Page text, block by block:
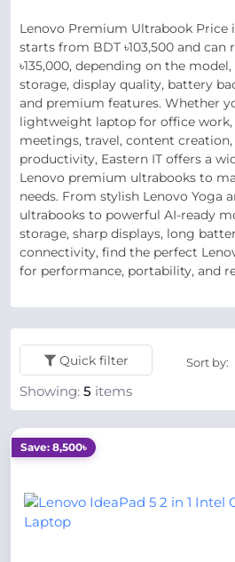
Lenovo Premium Ultrabook Price
starts from BDT ৳103,500 and can
৳135,000, depending on the
storage, display quality, battery
and premium features. Whether
lightweight laptop for office work,
meetings, travel, content creation,
productivity, Eastern IT offers a
Lenovo premium ultrabooks to
needs. From stylish Lenovo Yoga
ultrabooks to powerful AI-ready
storage, sharp displays, long
connectivity, find the perfect
for performance, portability, and
Quick filter Sort by:
Showing: 5 items
Save: 8,500৳